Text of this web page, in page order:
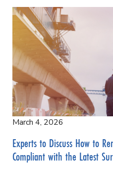
March 4, 2026
Experts to Discuss How to
Compliant with the Latest